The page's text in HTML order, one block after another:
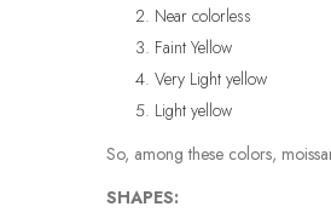
Near colorless
Faint Yellow
Very Light yellow
Light yellow
So, among these colors,
SHAPES: